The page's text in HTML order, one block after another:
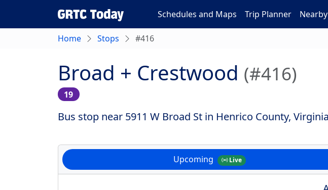
Schedules and Maps Trip Planner
Home Stops #416
Broad + Crestwood (#416)
19
Bus stop near 5911 W Broad St in Henrico County,
Upcoming Live